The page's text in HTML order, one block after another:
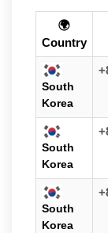
🌍
Country
South
Korea
South
Korea
South
Korea